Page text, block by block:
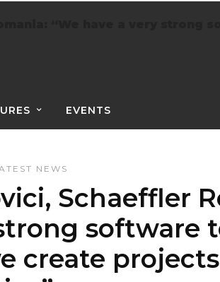
EVENTS
NEWS
Schaeffler
software
create